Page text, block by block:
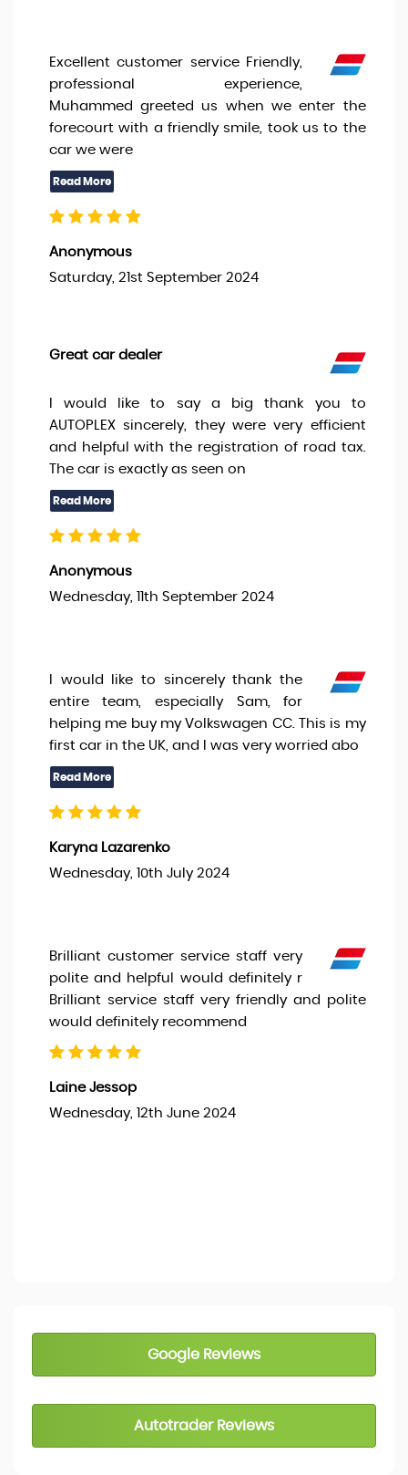
Excellent customer service Friendly,
professional experience,
Muhammed greeted us when we enter the
forecourt with a friendly smile, took us to the
car we were
Anonymous
Saturday, 21st September 2024
Great car dealer
I would like to say a big thank you to
AUTOPLEX sincerely, they were very efficient
and helpful with the registration of road tax.
The car is exactly as seen on
Anonymous
Wednesday, 11th September 2024
I would like to sincerely thank the
entire team, especially Sam, for
helping me buy my Volkswagen CC. This is my
first car in the UK, and I was very worried abo
Karyna Lazarenko
Wednesday, 10th July 2024
Brilliant customer service staff very
polite and helpful would definitely r
Brilliant service staff very friendly and polite
would definitely recommend
Laine Jessop
Wednesday, 12th June 2024
Google Reviews
Autotrader Reviews